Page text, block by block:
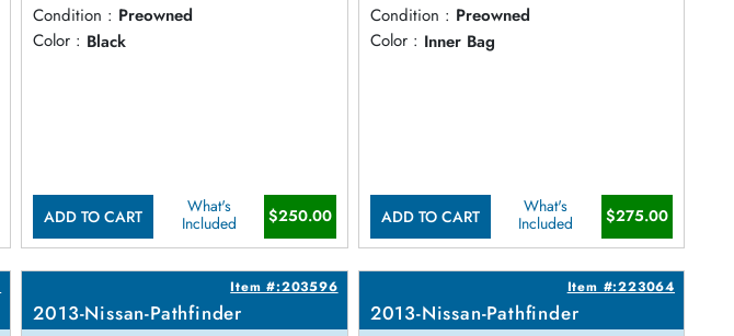
Condition : Preowned
Color : Black
ADD TO CART
What's
Included
$250.00
Condition : Preowned
Color : Inner Bag
ADD TO CART
What's
Included
$275.00
Item #:203596
2013-Nissan-Pathfinder
Item #:223064
2013-Nissan-Pathfinder